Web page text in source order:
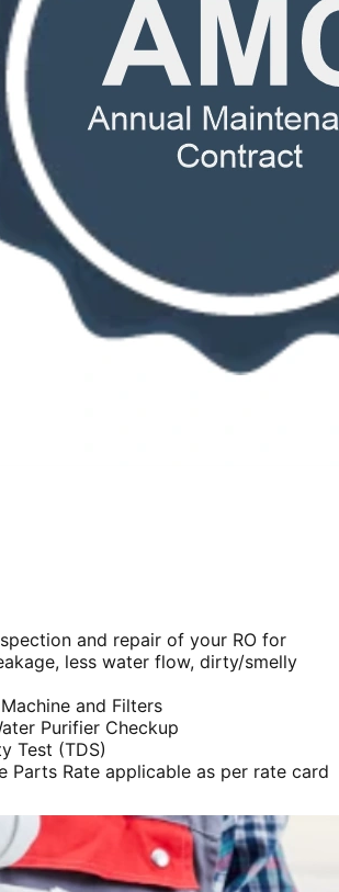
and repair of your RO for
less water flow, dirty/smelly
and Filters
Purifier Checkup
Test (TDS)
Parts Rate applicable as per rate card